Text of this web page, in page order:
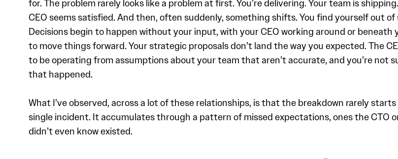
for. The problem rarely looks like a problem at first. You’re delivering. Your team is
CEO seems satisfied. And then, often suddenly, something shifts. You find yourself out of
Decisions begin to happen without your input, with your CEO working around or beneath
to move things forward. Your strategic proposals don’t land the way you expected. The
to be operating from assumptions about your team that aren’t accurate, and you’re not
that happened.
What I’ve observed, across a lot of these relationships, is that the breakdown rarely
single incident. It accumulates through a pattern of missed expectations, ones the CTO
didn’t even know existed.